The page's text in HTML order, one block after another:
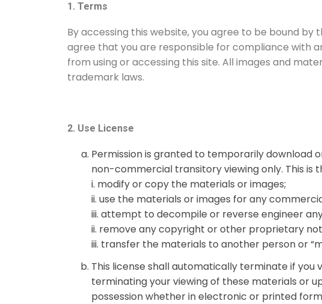
1. Terms
By accessing this website, you agree to be bound by
agree that you are responsible for compliance with
from using or accessing this site. All images and
trademark laws.
2. Use License
Permission is granted to temporarily download
non-commercial transitory viewing only. This is
i. modify or copy the materials or images;
ii. use the materials or images for any
iii. attempt to decompile or reverse engineer
ii. remove any copyright or other proprietary
iii. transfer the materials to another person or
This license shall automatically terminate if
terminating your viewing of these materials or
possession whether in electronic or printed